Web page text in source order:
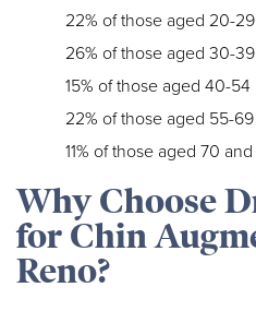
22% of those aged 20-29
26% of those aged 30-39
15% of those aged 40-54
22% of those aged 55-69
11% of those aged 70
Why Choose
for Chin
Reno?